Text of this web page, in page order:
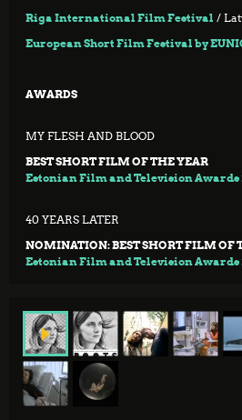
Riga International Film Festival /
European Short Film Festival by
AWARDS
MY FLESH AND BLOOD
BEST SHORT FILM OF THE YEAR
Estonian Film and Television Awards
40 YEARS LATER
NOMINATION: BEST SHORT FILM OF
Estonian Film and Television Awards